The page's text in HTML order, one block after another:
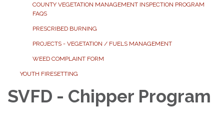
COUNTY VEGETATION MANAGEMENT INSPECTION PROGRAM
FAQS
PRESCRIBED BURNING
PROJECTS - VEGETATION / FUELS MANAGEMENT
WEED COMPLAINT FORM
YOUTH FIRESETTING
SVFD - Chipper Program